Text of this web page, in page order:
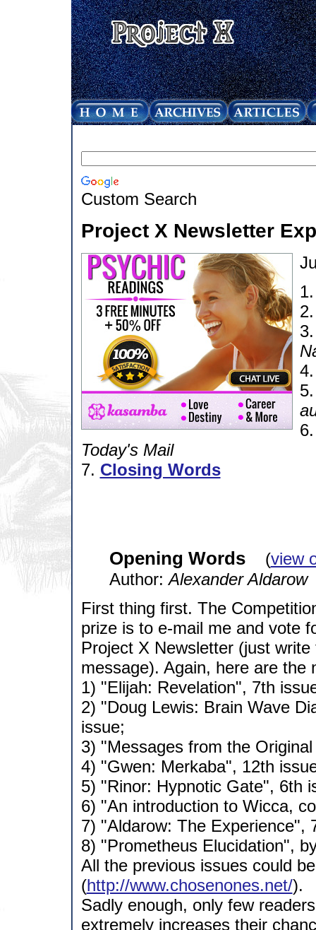
Custom Search
Project X Newsletter
Today's Mail
7. Closing Words
Opening Words(view
Author:Alexander Aldarow
First thing first. The
prize is to e-mail me and vote
Project X Newsletter (just
message). Again, here are the
1) "Elijah: Revelation", 7th
2) "Doug Lewis: Brain Wave
issue;
3) "Messages from the
4) "Gwen: Merkaba", 12th
5) "Rinor: Hypnotic Gate", 6th
6) "An introduction to Wicca,
7) "Aldarow: The Experience",
8) "Prometheus Elucidation",
All the previous issues could
(http://www.chosenones.net/).
Sadly enough, only few
extremely increases their